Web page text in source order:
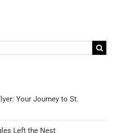
Your Journey to St.
Left the Nest